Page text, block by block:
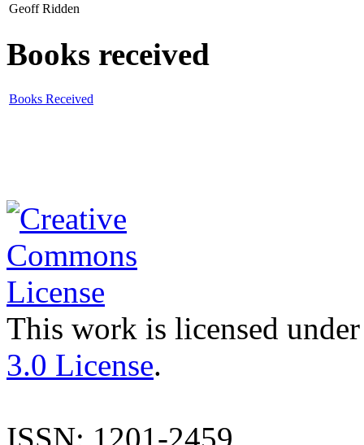
Geoff Ridden
Books received
Books Received
This work is licensed
3.0 License.